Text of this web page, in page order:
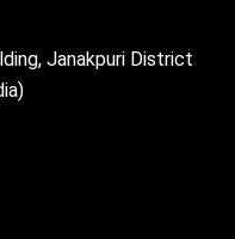
Janakpuri District